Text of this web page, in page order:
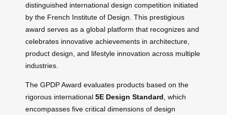
distinguished international design competition initiated
by the French Institute of Design. This prestigious
award serves as a global platform that recognizes and
celebrates innovative achievements in architecture,
product design, and lifestyle innovation across multiple
industries.
The GPDP Award evaluates products based on the
rigorous international 5E Design Standard , which
encompasses five critical dimensions of design